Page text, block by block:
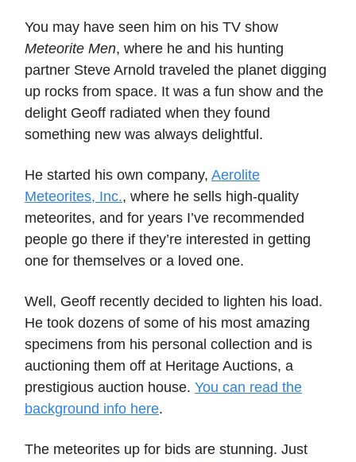
You may have seen him on his TV show
Meteorite Men, where he and his hunting
partner Steve Arnold traveled the planet digging
up rocks from space. It was a fun show and the
delight Geoff radiated when they found
something new was always delightful.
He started his own company, Aerolite
Meteorites, Inc., where he sells high-quality
meteorites, and for years I’ve recommended
people go there if they’re interested in getting
one for themselves or a loved one.
Well, Geoff recently decided to lighten his load.
He took dozens of some of his most amazing
specimens from his personal collection and is
auctioning them off at Heritage Auctions, a
prestigious auction house. You can read the
background info here.
The meteorites up for bids are stunning. Just